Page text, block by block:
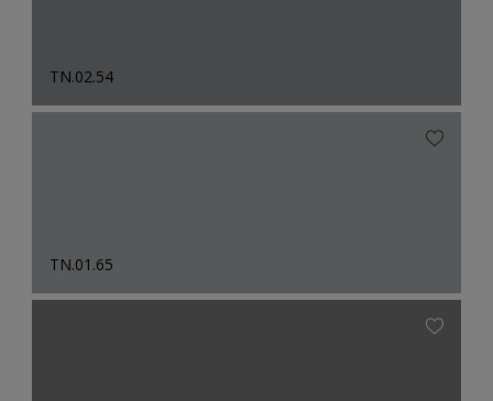
TN.02.54
TN.01.65